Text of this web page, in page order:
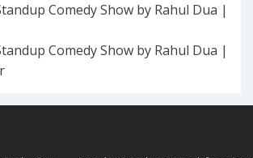
Comedy Show by Rahul Dua |
Comedy Show by Rahul Dua |